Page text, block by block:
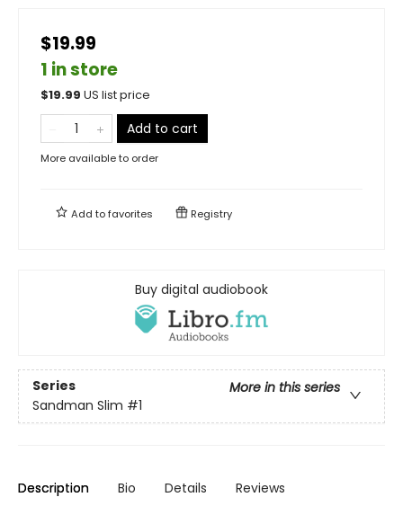
$19.99
1 in store
$19.99 US list price
Add to cart
More available to order
Add tofavorites Registry
Buy digital audiobook
Series
More in this series
Sandman Slim #1
Description Bio Details Reviews